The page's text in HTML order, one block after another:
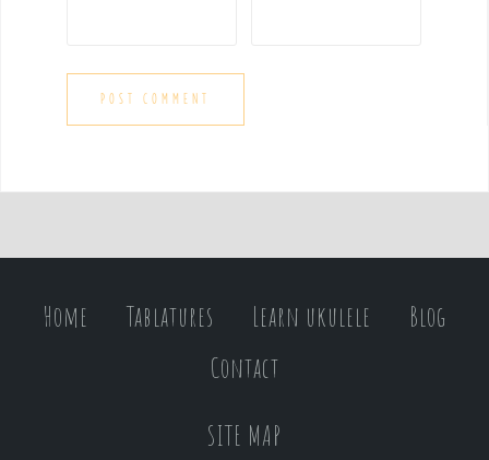
Home Tablatures Learn ukulele
Blog
Contact
SITE MAP